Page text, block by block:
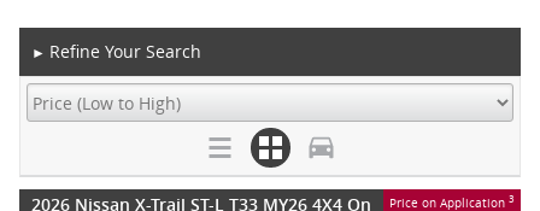
► Refine Your Search
2026 Nissan X-Trail ST-L T33 MY26 4X4 On Price on Application 3